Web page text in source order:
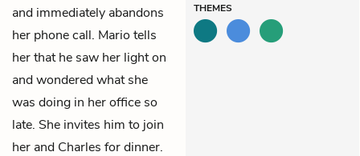
and immediately abandons
her phone call. Mario tells
her that he saw her light on
and wondered what she
was doing in her office so
late. She invites him to join
her and Charles for dinner.
THEMES